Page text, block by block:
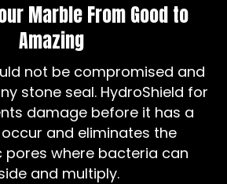
Marble From Good to
Amazing
not be compromised and
stone seal. HydroShield for
damage before it has a
and eliminates the
pores where bacteria can
and multiply.